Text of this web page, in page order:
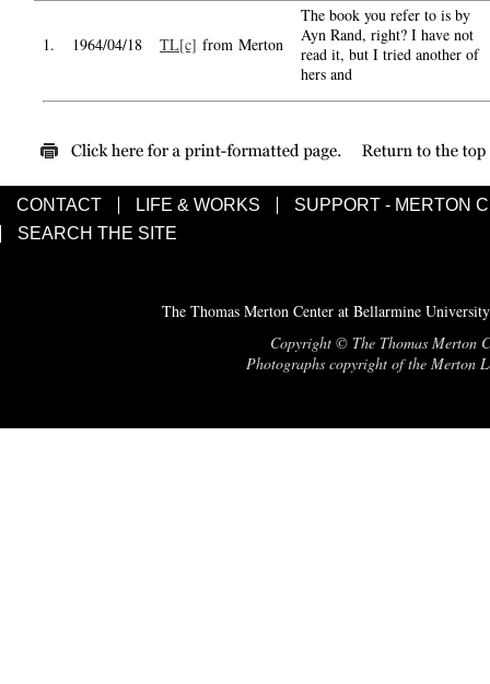
1. 1964/04/18 TL[c] from Merton
The book you refer to is by
Ayn Rand, right? I have not
read it, but I tried another of
hers and
CONTACT LIFE & WORKS
SUPPORT - MERTON
SEARCH THE SITE
The Thomas Merton Center at Bellarmine
Copyright © The Thomas Merton
Photographs copyright of the Merton